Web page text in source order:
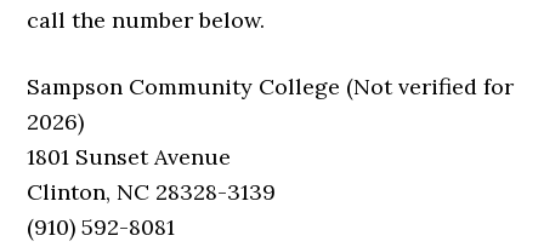
call the number below.
Sampson Community College (Not verified for
2026)
1801 Sunset Avenue
Clinton, NC 28328-3139
(910) 592-8081